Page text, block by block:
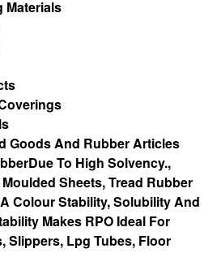
Materials
Goods And Rubber Articles
To High Solvency.,
Sheets, Tread Rubber
Colour Stability, Solubility And
Makes RPO Ideal For
Slippers, Lpg Tubes, Floor